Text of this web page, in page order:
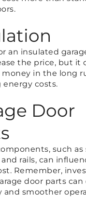
an insulated
the price, but it
money in the long
energy costs.
Door
such as
rails, can
Remember,
door parts can
and smoother